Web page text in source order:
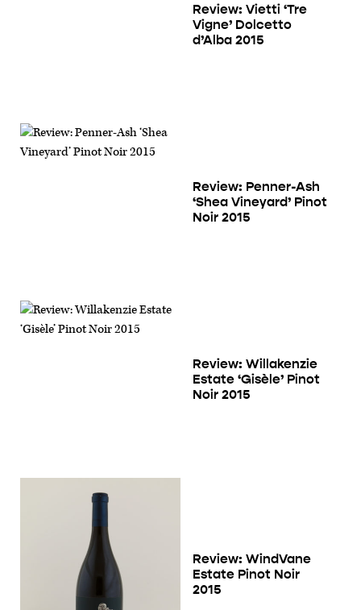
Review: Vietti ‘Tre
Vigne’ Dolcetto
d’Alba 2015
Review: Penner-Ash
‘Shea Vineyard’ Pinot
Noir 2015
Review: Willakenzie
Estate ‘Gisèle’ Pinot
Noir 2015
Review: WindVane
Estate Pinot Noir
2015